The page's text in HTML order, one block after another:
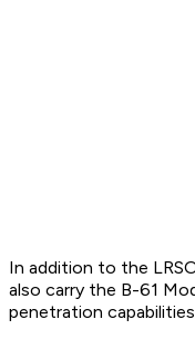
In addition to the
also carry the B-61
penetration